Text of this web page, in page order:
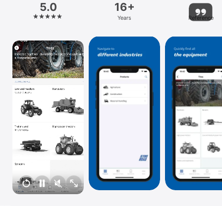
Platform
iPhone
Mac
Vision
Watch
5.0 16+
Years Reference